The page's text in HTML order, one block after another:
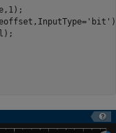
'bit'